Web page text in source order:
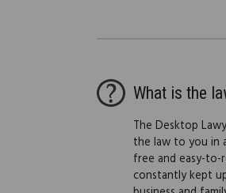
What is the
The Desktop
the law to you in
free and easy-to-
constantly kept